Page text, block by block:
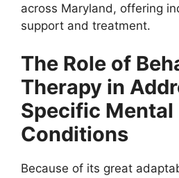
across Maryland, offering
support and treatment.
The Role of
Therapy in
Specific Mental
Conditions
Because of its great